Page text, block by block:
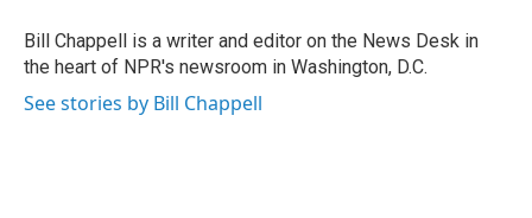
o
k
I
n
Bill Chappell is a writer and editor on the News Desk in
the heart of NPR's newsroom in Washington, D.C.
See stories by Bill Chappell